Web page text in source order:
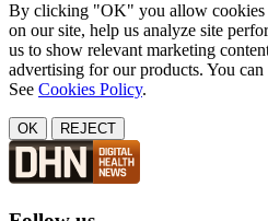
By clicking "OK" you allow cookies
on our site, help us analyze site
us to show relevant marketing
advertising for our products. You
See Cookies Policy.
OK REJECT